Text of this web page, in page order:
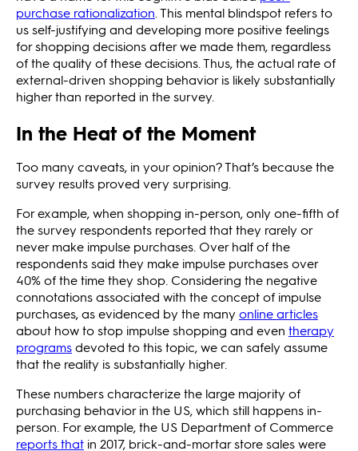
purchase rationalization. This mental blindspot refers to
us self-justifying and developing more positive feelings
for shopping decisions after we made them, regardless
of the quality of these decisions. Thus, the actual rate of
external-driven shopping behavior is likely substantially
higher than reported in the survey.
In the Heat of the Moment
Too many caveats, in your opinion? That’s because the
survey results proved very surprising.
For example, when shopping in-person, only one-fifth of
the survey respondents reported that they rarely or
never make impulse purchases. Over half of the
respondents said they make impulse purchases over
40% of the time they shop. Considering the negative
connotations associated with the concept of impulse
purchases, as evidenced by the many online articles
about how to stop impulse shopping and even therapy
programsdevoted to this topic, we can safely assume
that the reality is substantially higher.
These numbers characterize the large majority of
purchasing behavior in the US, which still happens in-
person. For example, the US Department of Commerce
reports that in 2017, brick-and-mortar store sales were